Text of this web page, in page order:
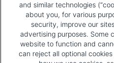
and similar technologies
about you, for various
security, improve our
advertising purposes. Some
website to function and
can reject all optional